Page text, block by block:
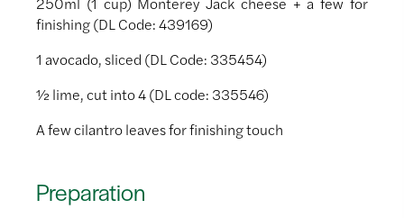
finishing (DL Code: 439169)
1 avocado, sliced (DL Code: 335454)
½ lime, cut into 4 (DL code: 335546)
A few cilantro leaves for finishing touch
Preparation